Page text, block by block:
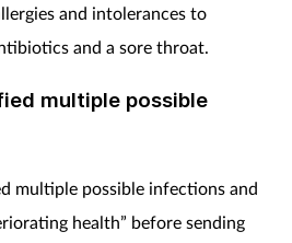
and intolerances to
and a sore throat.
multiple possible
multiple possible infections and
health” before sending